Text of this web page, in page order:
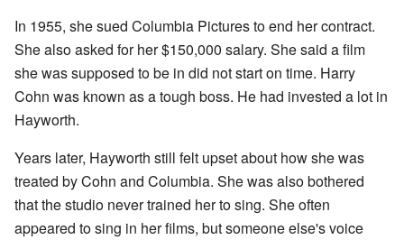
In 1955, she sued Columbia Pictures to end her contract.
She also asked for her $150,000 salary. She said a film
she was supposed to be in did not start on time. Harry
Cohn was known as a tough boss. He had invested a lot in
Hayworth.
Years later, Hayworth still felt upset about how she was
treated by Cohn and Columbia. She was also bothered
that the studio never trained her to sing. She often
appeared to sing in her films, but someone else's voice